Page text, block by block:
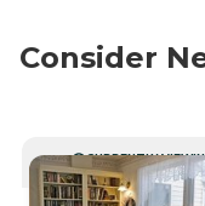
Consider
CURRENTLY